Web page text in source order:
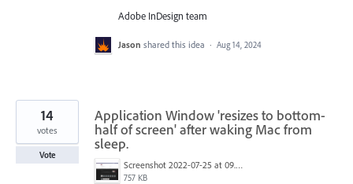
Adobe InDesign team
Jason shared this idea · Aug 14, 2024
Application Window 'resizes to bottom-
half of screen' after waking Mac from
sleep.
Screenshot 2022-07-25 at 09.05.35.png
757 KB
14
votes
Vote